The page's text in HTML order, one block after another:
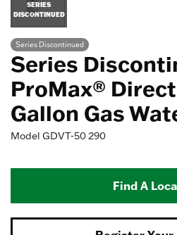
SERIES
DISCONTINUED
Series Discontinued
Series
ProMax®
Gallon Gas
Model GDVT-50 290
Find A